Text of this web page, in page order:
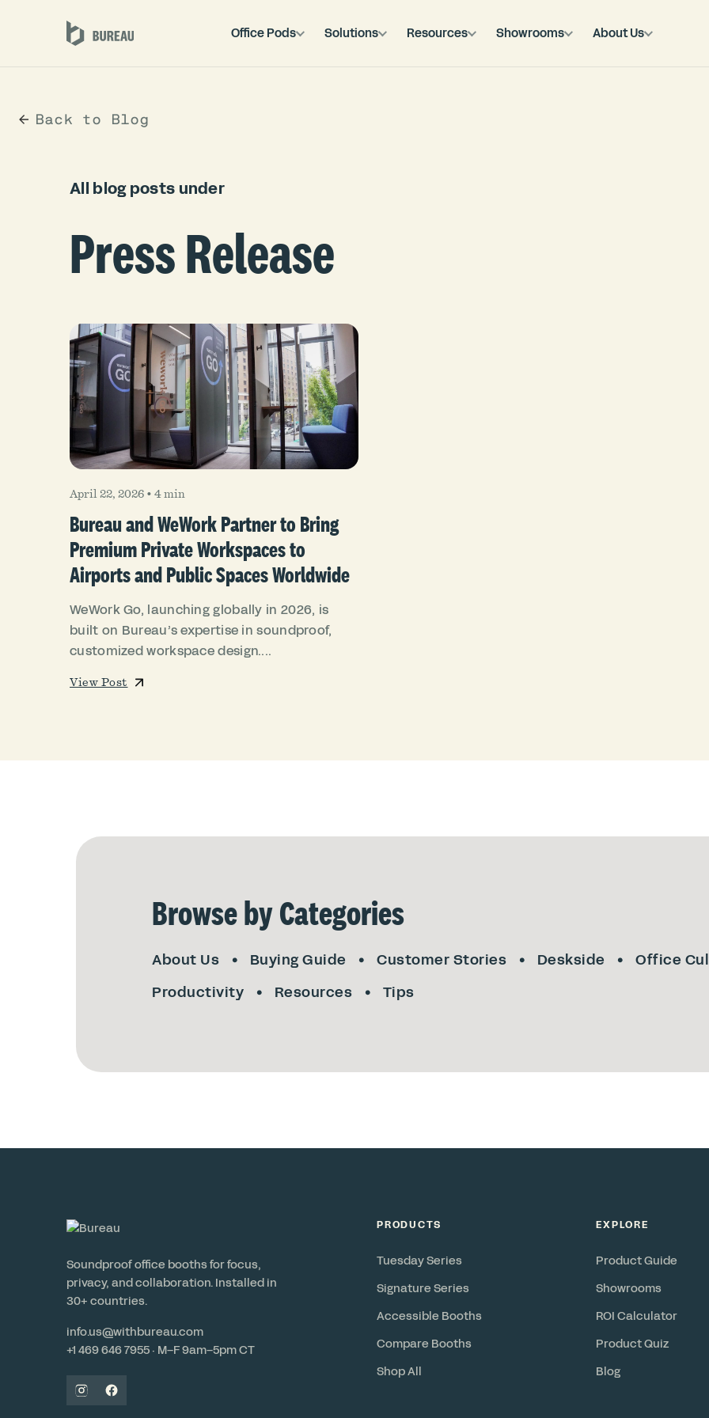
Office Pods Solutions Resources Showrooms About Us
Back to Blog
All blog posts under
Press Release
April 22, 2026 • 4 min
Bureau and WeWork Partner to Bring
Premium Private Workspaces to
Airports and Public Spaces Worldwide
WeWork Go, launching globally in 2026, is
built on Bureau’s expertise in soundproof,
customized workspace design....
View Post
Browse by Categories
About Us Buying Guide Customer Stories Deskside Office
Productivity
Resources Tips
Soundproof office booths for focus,
privacy, and collaboration. Installed in
30+ countries.
info.us@withbureau.com
+1 469 646 7955 · M–F 9am–5pm CT
PRODUCTS
Tuesday Series
Signature Series
Accessible Booths
Compare Booths
Shop All
EXPLORE
Product Guide
Showrooms
ROI Calculator
Product Quiz
Blog